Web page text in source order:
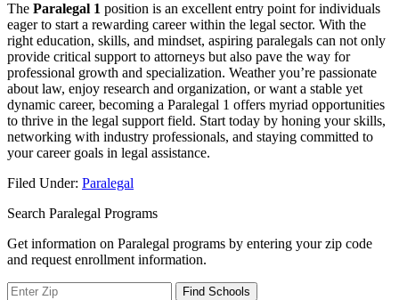
The Paralegal 1 position is an excellent entry point‌ for individuals
eager to ‌start ⁢a‌ rewarding career within the legal‍ sector. ​With the
right education, skills, and mindset,⁤ aspiring paralegals can not ⁤only
provide critical ⁢support to attorneys but also pave the ​way for ​
professional growth and specialization.⁢ Weather you’re ⁢passionate
about law, enjoy research ⁢and organization, ⁤or want a stable yet
dynamic career, becoming a Paralegal⁣ 1 ​offers myriad ​opportunities
to thrive⁢ in the legal support field. Start today⁢ by ⁢honing your skills,
networking with industry professionals, and staying committed to
your ⁣career goals in legal⁤ assistance.
Filed Under: Paralegal
Search Paralegal Programs
Get information on Paralegal programs by entering your zip code
and request enrollment information.